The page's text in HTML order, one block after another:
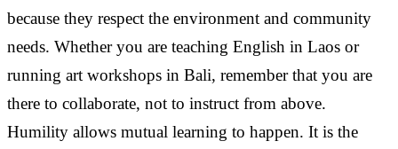
because they respect the environment and community
needs. Whether you are teaching English in Laos or
running art workshops in Bali, remember that you are
there to collaborate, not to instruct from above.
Humility allows mutual learning to happen. It is the